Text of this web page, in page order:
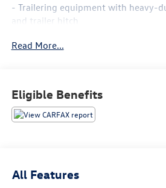
- Trailering equipment with heavy-
and trailer hitch
- Chevrolet MyLink AM/FM stereo
- Leather-appointed seat trim
- Power liftgate
- Heated front seats
- Rear air conditioning
Read More...
Eligible Benefits
All Features